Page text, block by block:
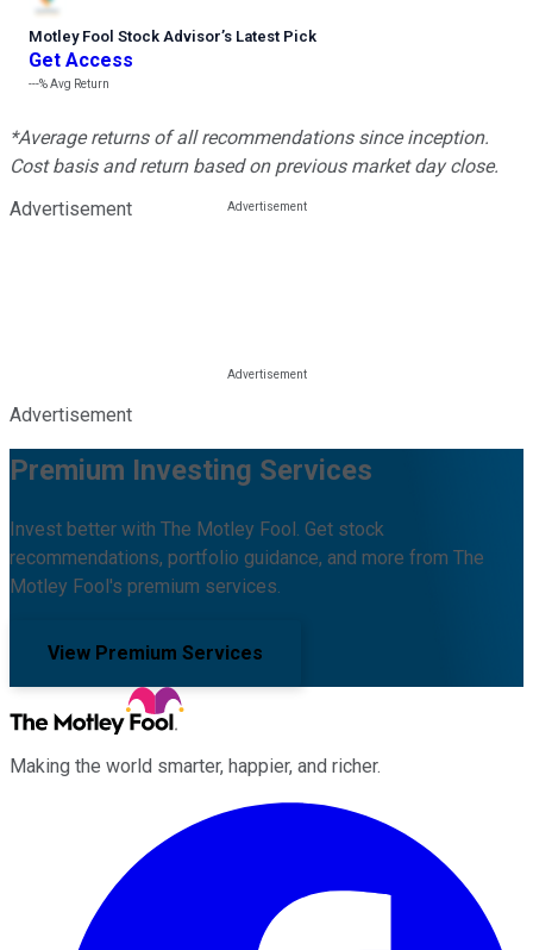
Motley Fool Stock Advisor’s Latest Pick
Get Access
---%Avg Return
*Average returns of all recommendations since inception.
Cost basis and return based on previous market day close.
Advertisement
Advertisement
Premium Investing Services
Invest better with The Motley Fool. Get stock
recommendations, portfolio guidance, and more from The
Motley Fool's premium services.
View Premium Services
Making the world smarter, happier, and richer.